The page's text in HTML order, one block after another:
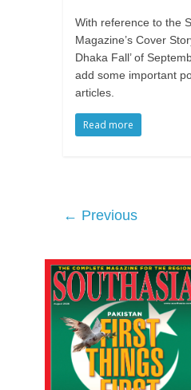
With reference to the
Magazine’s Cover
Dhaka Fall’ of
add some important
articles.
Read more
← Previous